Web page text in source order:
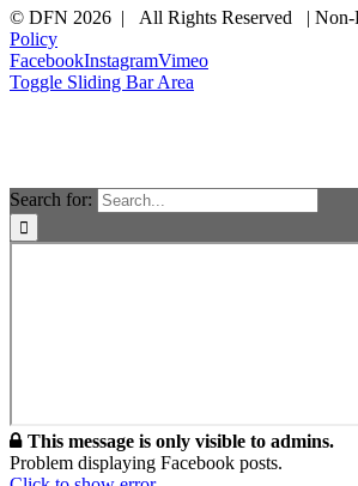
© DFN 2026 | All Rights Reserved | Non-
Policy
FacebookInstagramVimeo
Toggle Sliding Bar Area
Search for:
This message is only visible to admins.
Problem displaying Facebook posts.